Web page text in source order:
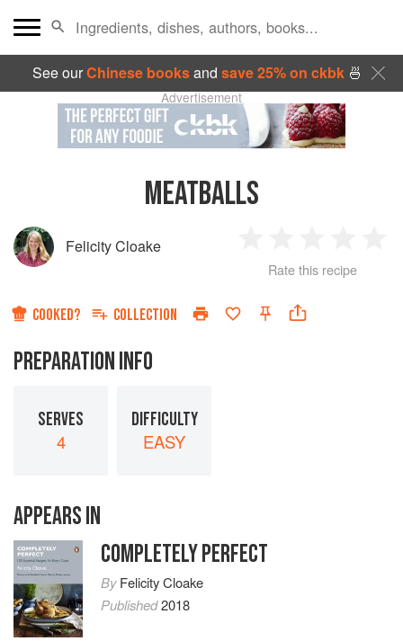
See ourChinese booksand save 25% on ckbk🍜
Advertisement
MEATBALLS
Felicity Cloake
Star
2
Stars
3
Stars
4
Rate this recipe
COOKED? COLLECTION
PREPARATION INFO
SERVES
4
DIFFICULTY
EASY
APPEARS IN
COMPLETELY PERFECT
ByFelicity Cloake
Published2018